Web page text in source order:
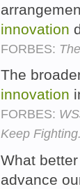
innovation
FORBES:
The
innovation
FORBES:
Keep Fighting.
What
advance